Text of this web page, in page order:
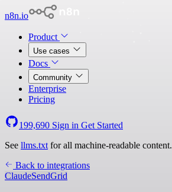
n8n.io
Product
Use cases
Docs
Community
Enterprise
Pricing
199,690 Sign in Get Started
See llms.txt for all machine-readable content.
Back to integrations
ClaudeSendGrid